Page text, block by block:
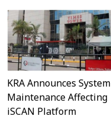
KRA Announces System
Maintenance Affecting
iSCAN Platform